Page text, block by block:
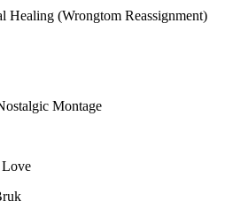
Healing (Wrongtom Reassignment)
Montage
Love